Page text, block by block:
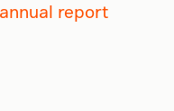
report